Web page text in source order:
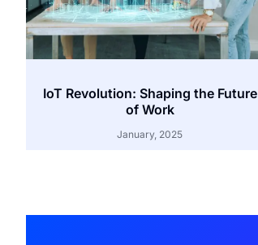
IoT Revolution: Shaping the Future
of Work
January, 2025